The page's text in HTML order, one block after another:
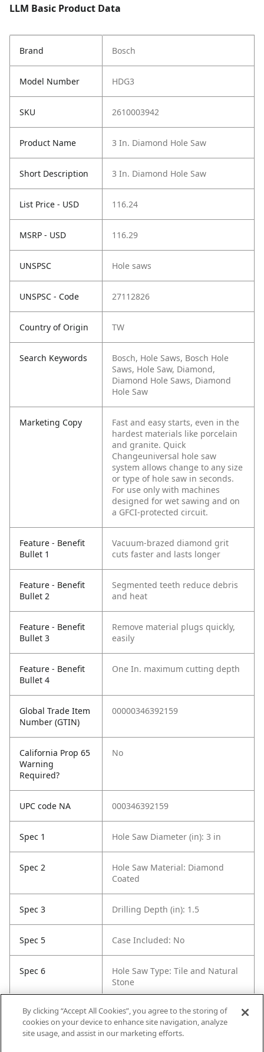
LLM Basic Product Data
Brand Bosch
Model Number HDG3
SKU 2610003942
Product Name 3 In. Diamond Hole Saw
Short Description 3 In. Diamond Hole Saw
List Price - USD 116.24
MSRP - USD 116.29
UNSPSC Hole saws
UNSPSC - Code 27112826
Country of Origin TW
Search Keywords
Bosch, Hole Saws, Bosch Hole
Saws, Hole Saw, Diamond,
Diamond Hole Saws, Diamond
Hole Saw
Marketing Copy
Fast and easy starts, even in the
hardest materials like porcelain
and granite. Quick
Changeuniversal hole saw
system allows change to any size
or type of hole saw in seconds.
For use only with machines
designed for wet sawing and on
a GFCI-protected circuit.
Feature - Benefit
Bullet 1
Vacuum-brazed diamond grit
cuts faster and lasts longer
Feature - Benefit
Bullet 2
Segmented teeth reduce debris
and heat
Feature - Benefit
Bullet 3
Remove material plugs quickly,
easily
Feature - Benefit
Bullet 4
One In. maximum cutting depth
Global Trade Item
Number (GTIN)
00000346392159
California Prop 65
Warning
Required?
No
UPC code NA 000346392159
Spec 1 Hole Saw Diameter (in): 3 in
Spec 2
Hole Saw Material: Diamond
Coated
Spec 3 Drilling Depth (in): 1.5
Spec 5 Case Included: No
Spec 6
Hole Saw Type: Tile and Natural
Stone
Spec 7 Contents: 1 Diamond Hole Saw
By clicking “Accept All Cookies”, you agree to the storing of
cookies on your device to enhance site navigation, analyze
site usage, and assist in our marketing efforts.